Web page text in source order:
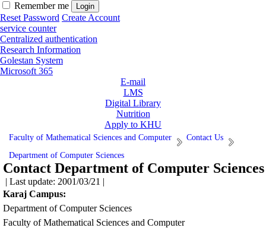
Remember me
Reset Password Create Account
service counter
Centralized authentication
Research Information
Golestan System
Microsoft 365
E-mail
LMS
Digital Library
Nutrition
Apply to KHU
Faculty of Mathematical Sciences and Computer
Contact Us
Department of Computer Sciences
Contact Department of Computer Sciences
| Last update: 2001/03/21 |
Karaj Campus:
Department of Computer Sciences
Faculty of Mathematical Sciences and Computer